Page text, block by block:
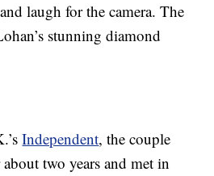
laugh for the camera. The
stunning diamond
Independent, the couple
two years and met in